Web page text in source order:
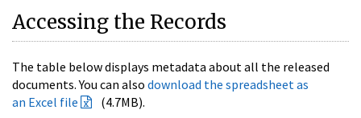
Accessing the Records
The table below displays metadata about all the released
documents. You can also download the spreadsheet as
an Excel file
(4.7MB).